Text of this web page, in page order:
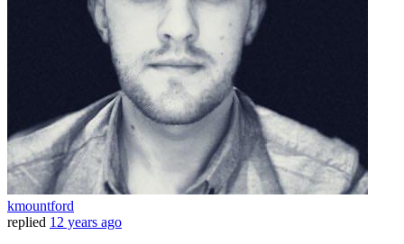
kmountford
replied 12 years ago